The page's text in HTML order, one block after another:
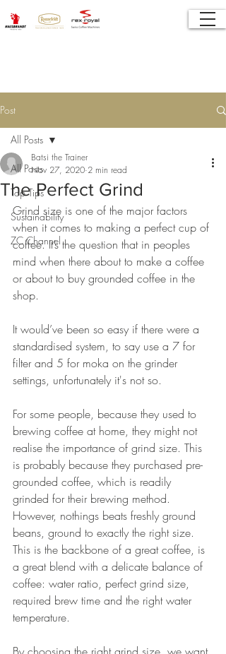
Post
All Posts
Top Tips
Sustainability
ZC Channel
All Posts
The Perfect Grind
Batsi the Trainer
Nov 27, 2020 2 min read
Grind size is one of the major factors
when it comes to making a perfect cup of
coffee. It’s the question that in peoples
mind when there about to make a coffee
or about to buy grounded coffee in the
shop.
It would’ve been so easy if there were a
standardised system, to say use a 7 for
filter and 5 for moka on the grinder
settings, unfortunately it's not so.
For some people, because they used to
brewing coffee at home, they might not
realise the importance of grind size. This
is probably because they purchased pre-
grounded coffee, which is readily
grinded for their brewing method.
However, nothings beats freshly ground
beans, ground to exactly the right size.
This is the backbone of a great coffee, is
a great blend with a delicate balance of
coffee: water ratio, perfect grind size,
required brew time and the right water
temperature.